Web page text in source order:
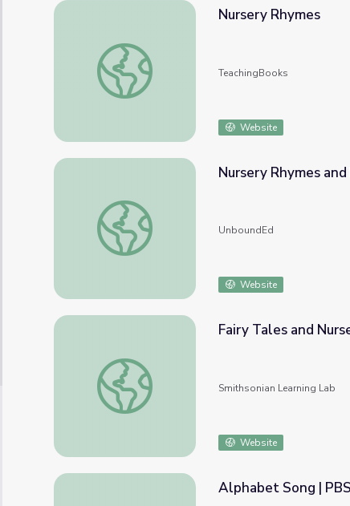
Nursery Rhymes
Nursery Rhymes
TeachingBooks
Website
Nursery Rhymes and Fables
Nursery Rhymes
UnboundEd
Website
Fairy Tales and Nursery Rhymes: Unstacked
Fairy Tales and
Smithsonian Learning Lab
Website
Alphabet Song |